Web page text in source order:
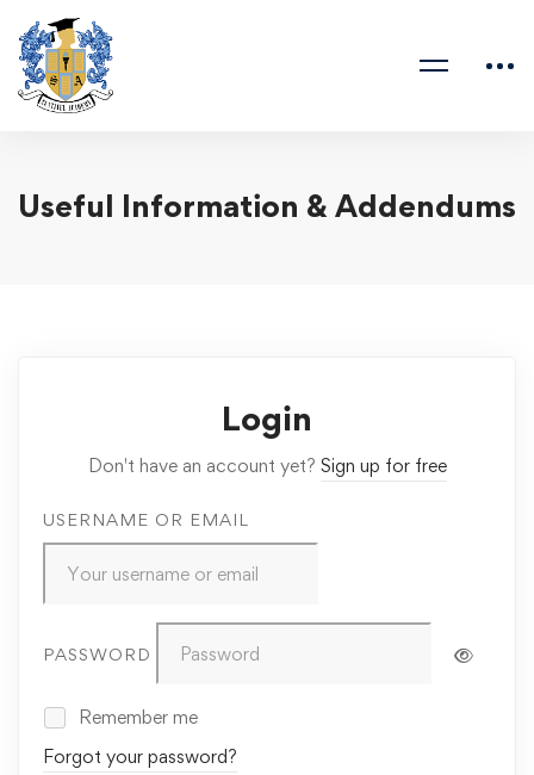
Useful Information & Addendums
Login
Don't have an account yet? Sign up for free
USERNAME OR EMAIL
PASSWORD
Remember me
Forgot your password?